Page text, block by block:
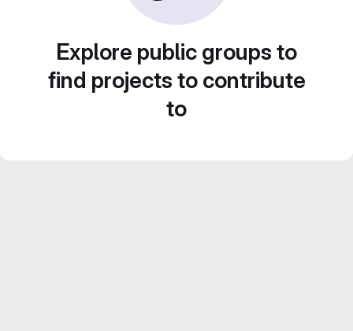
Explore public groups to
find projects to contribute
to